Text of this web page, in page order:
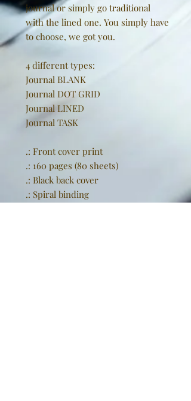
journal or simply go traditional
with the lined one. You simply have
to choose, we got you.
4 different types:
Journal BLANK
Journal DOT GRID
Journal LINED
Journal TASK
.: Front cover print
.: 160 pages (80 sheets)
.: Black back cover
.: Spiral binding